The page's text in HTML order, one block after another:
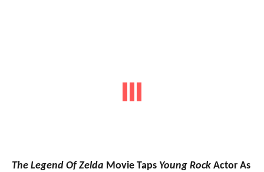
The Legend Of Zelda Movie Taps Young Rock Actor As